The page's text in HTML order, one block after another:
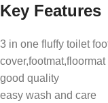
Key Features
3 in one fluffy toilet
cover,footmat,floormat
good quality
easy wash and care